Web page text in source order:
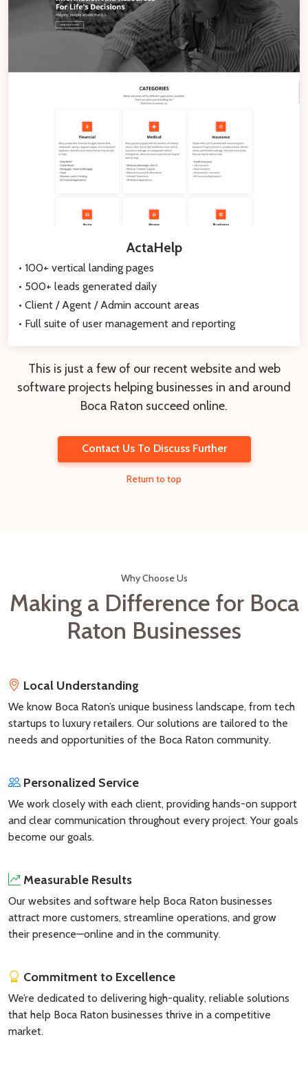
ActaHelp
• 100+ vertical landing pages
• 500+ leads generated daily
• Client / Agent / Admin account areas
• Full suite of user management and reporting
This is just a few of our recent website and web
software projects helping businesses in and around
Boca Raton succeed online.
Contact Us To Discuss Further
Return to top
Why Choose Us
Making a Difference for Boca
Raton Businesses
Local Understanding
We know Boca Raton’s unique business landscape, from tech
startups to luxury retailers. Our solutions are tailored to the
needs and opportunities of the Boca Raton community.
Personalized Service
We work closely with each client, providing hands-on support
and clear communication throughout every project. Your goals
become our goals.
Measurable Results
Our websites and software help Boca Raton businesses
attract more customers, streamline operations, and grow
their presence—online and in the community.
Commitment to Excellence
We’re dedicated to delivering high-quality, reliable solutions
that help Boca Raton businesses thrive in a competitive
market.